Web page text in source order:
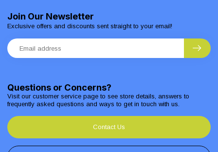
Questions or Concerns?
Visit our customer service page to see store details, answers to
frequently asked questions and ways to get in touch with us.
Contact Us
Join Our Newsletter
Exclusive offers and discounts sent straight to your email!